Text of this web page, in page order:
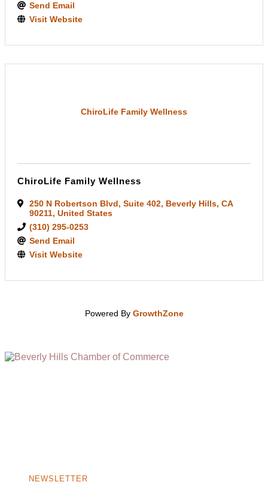
Send Email
Visit Website
ChiroLife Family Wellness
ChiroLife Family Wellness
250 N Robertson Blvd, Suite 402, Beverly Hills, CA
90211, United States
(310) 295-0253
Send Email
Visit Website
Powered By GrowthZone
NEWSLETTER